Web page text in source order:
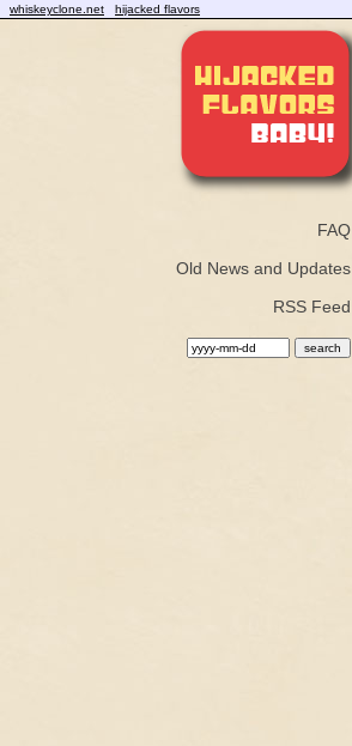
whiskeyclone.net hijacked flavors
FAQ
Old News and Updates
RSS Feed